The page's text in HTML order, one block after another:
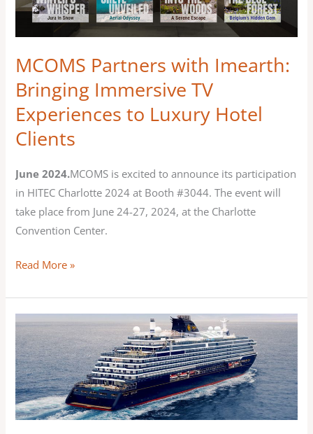
MCOMS Partners with Imearth:
Bringing Immersive TV
Experiences to Luxury Hotel
Clients
June 2024.MCOMS is excited to announce its participation
in HITEC Charlotte 2024 at Booth #3044. The event will
take place from June 24-27, 2024, at the Charlotte
Convention Center.
Bringing
Experiences
to
Luxury
Hotel
Clients
Read More »
MCOMS
announces
that
EXPLORA
I,
the